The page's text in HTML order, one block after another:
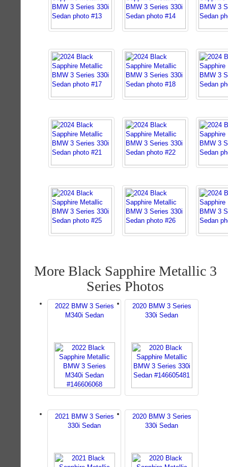
More Black Sapphire Metallic 3
Series Photos
2022 BMW 3 Series
M340i Sedan
2020 BMW 3 Series
330i Sedan
2021 BMW 3 Series
330i Sedan
2020 BMW 3 Series
330i Sedan